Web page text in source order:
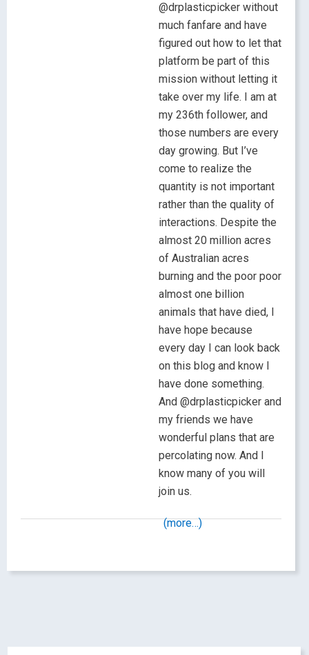
@drplasticpicker without
much fanfare and have
figured out how to let that
platform be part of this
mission without letting it
take over my life. I am at
my 236th follower, and
those numbers are every
day growing. But I’ve
come to realize the
quantity is not important
rather than the quality of
interactions. Despite the
almost 20 million acres
of Australian acres
burning and the poor poor
almost one billion
animals that have died, I
have hope because
every day I can look back
on this blog and know I
have done something.
And @drplasticpicker and
my friends we have
wonderful plans that are
percolating now. And I
know many of you will
join us.
(more…)